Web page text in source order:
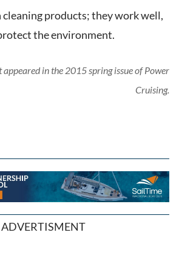
cleaning products; they work well,
the environment.
in the 2015 spring issue of Power
Cruising.
ADVERTISMENT